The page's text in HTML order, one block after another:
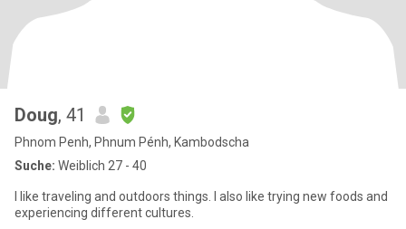
Doug, 41
Phnom Penh, Phnum Pénh, Kambodscha
Suche: Weiblich 27 - 40
I like traveling and outdoors things. I also like trying new foods and
experiencing different cultures.